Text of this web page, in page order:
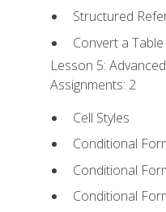
Structured
Convert a
Lesson 5:
Assignments: 2
Cell Styles
Conditional
Conditional
Conditional